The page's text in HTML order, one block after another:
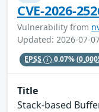
CVE-2026-
Vulnerability from
Updated: 2026-07-
EPSS 0.07%
Title
Stack-based